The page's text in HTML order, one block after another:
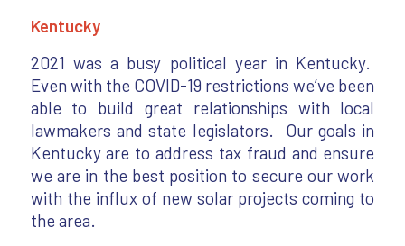
Kentucky
2021 was a busy political year in Kentucky.
Even with the COVID-19 restrictions we’ve been
able to build great relationships with local
lawmakers and state legislators. Our goals in
Kentucky are to address tax fraud and ensure
we are in the best position to secure our work
with the influx of new solar projects coming to
the area.